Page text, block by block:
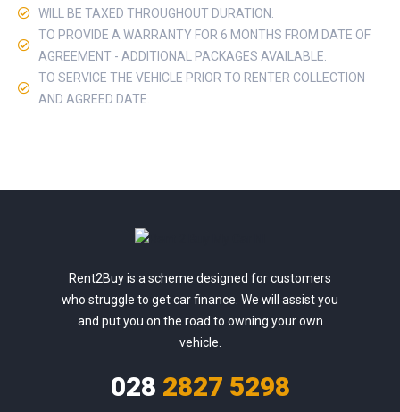
WILL BE TAXED THROUGHOUT DURATION.
TO PROVIDE A WARRANTY FOR 6 MONTHS FROM DATE OF
AGREEMENT - ADDITIONAL PACKAGES AVAILABLE.
TO SERVICE THE VEHICLE PRIOR TO RENTER COLLECTION
AND AGREED DATE.
Rent2Buy is a scheme designed for customers
who struggle to get car finance. We will assist you
and put you on the road to owning your own
vehicle.
028 2827 5298